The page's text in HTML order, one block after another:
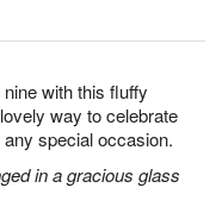
with this fluffy
way to celebrate
special occasion.
in a gracious glass